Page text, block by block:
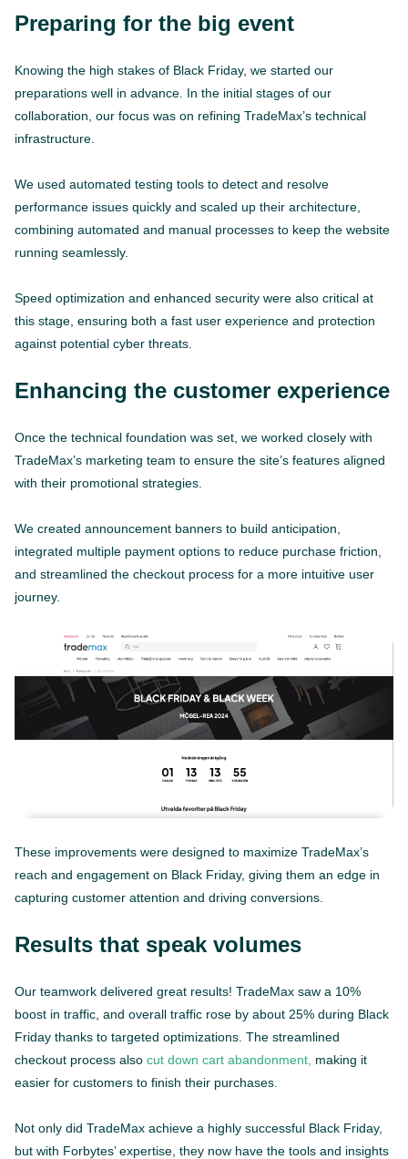
Preparing for the big event
Knowing the high stakes of Black Friday, we started our
preparations well in advance. In the initial stages of our
collaboration, our focus was on refining TradeMax’s technical
infrastructure.
We used automated testing tools to detect and resolve
performance issues quickly and scaled up their architecture,
combining automated and manual processes to keep the website
running seamlessly.
Speed optimization and enhanced security were also critical at
this stage, ensuring both a fast user experience and protection
against potential cyber threats.
Enhancing the customer experience
Once the technical foundation was set, we worked closely with
TradeMax’s marketing team to ensure the site’s features aligned
with their promotional strategies.
We created announcement banners to build anticipation,
integrated multiple payment options to reduce purchase friction,
and streamlined the checkout process for a more intuitive user
journey.
These improvements were designed to maximize TradeMax’s
reach and engagement on Black Friday, giving them an edge in
capturing customer attention and driving conversions.
Results that speak volumes
Our teamwork delivered great results! TradeMax saw a 10%
boost in traffic, and overall traffic rose by about 25% during Black
Friday thanks to targeted optimizations. The streamlined
checkout process also cut down cart abandonment, making it
easier for customers to finish their purchases.
Not only did TradeMax achieve a highly successful Black Friday,
but with Forbytes’ expertise, they now have the tools and insights